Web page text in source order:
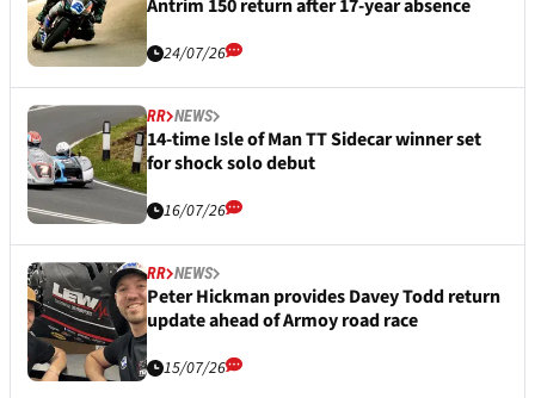
Antrim 150 return after 17-year absence
24/07/26
RR NEWS
14-time Isle of Man TT Sidecar winner set
for shock solo debut
16/07/26
RR NEWS
Peter Hickman provides Davey Todd return
update ahead of Armoy road race
15/07/26